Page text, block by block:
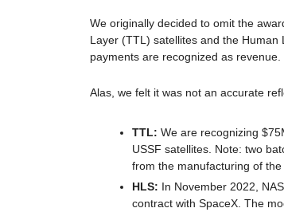
We originally decided to omit the
Layer (TTL) satellites and the
payments are recognized as revenue.
Alas, we felt it was not an accurate
TTL: We are recognizing
USSF satellites. Note: two
from the manufacturing of the
HLS: In November 2022,
contract with SpaceX. The